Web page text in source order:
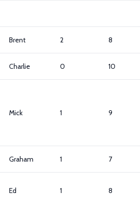
Brent 2 8
Charlie 0 10
Mick 1 9
Graham 1 7
Ed 1 8